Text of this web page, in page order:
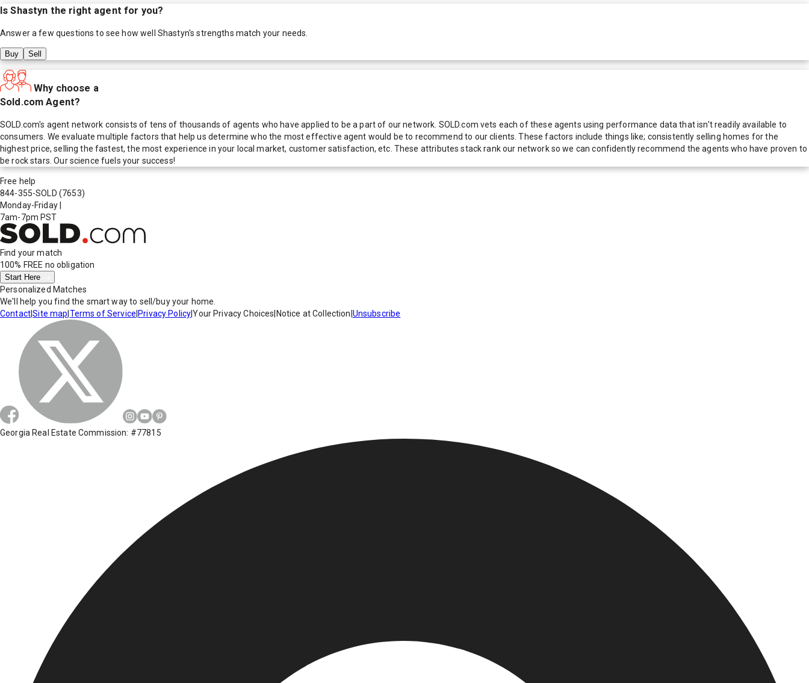
IsShastyn the right agent for you?
Answer a few questions to see how well Shastyn's strengths match your needs.
Buy Sell
Why choose a
Sold.com Agent?
SOLD.com's agent network consists of tens of thousands of agents who have applied to be a part of our network. SOLD.com vets each of these agents using performance data that isn't readily available to
consumers. We evaluate multiple factors that help us determine who the most effective agent would be to recommend to our clients. These factors include things like; consistently selling homes for the
highest price, selling the fastest, the most experience in your local market, customer satisfaction, etc. These attributes stack rank our network so we can confidently recommend the agents who have proven to
be rock stars. Our science fuels your success!
Free help
844-355-SOLD (7653)
Monday-Friday
7am-7pm PST
Find your match
100% FREE no obligation
Start Here
Personalized Matches
We'll help you find the smart way to sell/buy your home.
Contact|Site map Terms of Service Privacy Policy|Your Privacy Choices Notice at Collection Unsubscribe
Georgia Real Estate Commission: #77815